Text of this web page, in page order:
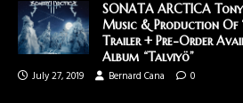
SONATA ARCTICA
Music & Production Of
Trailer + Pre-Order
Album “Talviyö”
July 27, 2019
Bernard Cana 0